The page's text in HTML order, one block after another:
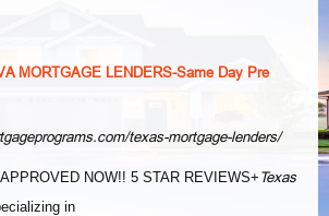
MORTGAGE LENDERS-Same Day Pre
texas-mortgage-lenders/
NOW!! 5 STAR REVIEWS+ Texas
in